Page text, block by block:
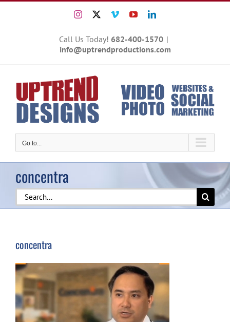
Instagram VimeoYouTubeLinkedIn
Call Us Today! 682-400-1570 |
info@uptrendproductions.com
Go to...
concentra
Search
for:
concentra